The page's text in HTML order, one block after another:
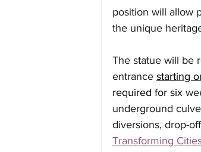
position will allow
the unique
The statue will be
entrance starting
required for six
underground
diversions, drop-
Transforming